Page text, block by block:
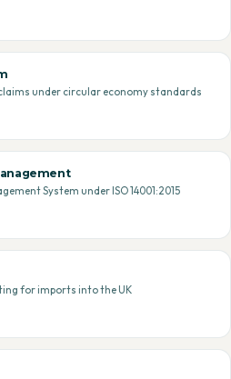
under circular economy standards
System under ISO 14001:2015
for imports into the UK